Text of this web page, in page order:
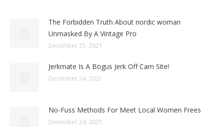
The Forbidden Truth About nordic woman
Unmasked By A Vintage Pro
December 25, 2021
Jerkmate Is A Bogus Jerk Off Cam Site!
December 24, 2021
No-Fuss Methods For Meet Local Women Frees
December 24, 2021